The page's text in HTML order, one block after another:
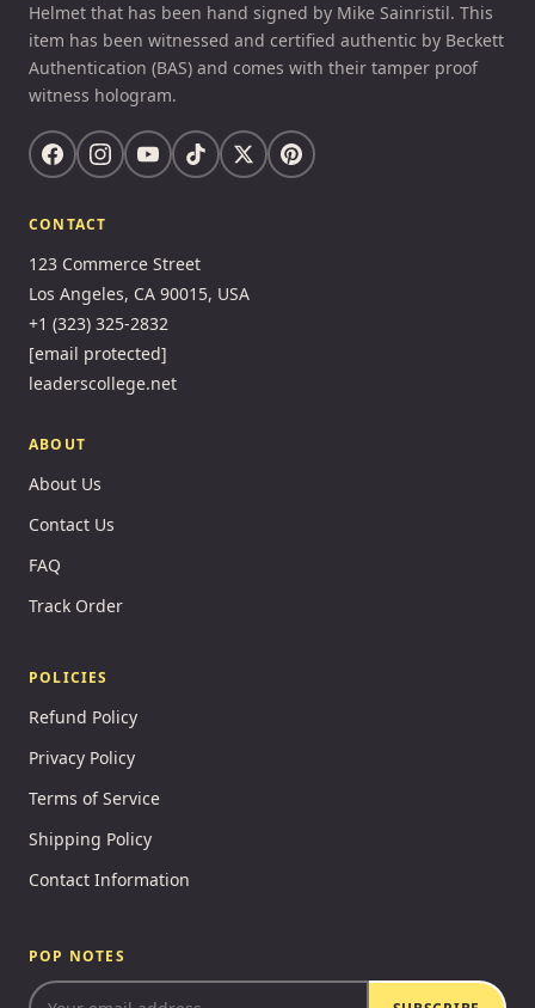
Helmet that has been hand signed by Mike Sainristil. This
item has been witnessed and certified authentic by Beckett
Authentication (BAS) and comes with their tamper proof
witness hologram.
CONTACT
123 Commerce Street
Los Angeles, CA 90015, USA
+1 (323) 325-2832
[email protected]
leaderscollege.net
ABOUT
About Us
Contact Us
FAQ
Track Order
POLICIES
Refund Policy
Privacy Policy
Terms of Service
Shipping Policy
Contact Information
POP NOTES